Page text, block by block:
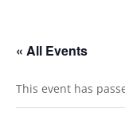
« All Events
This event has